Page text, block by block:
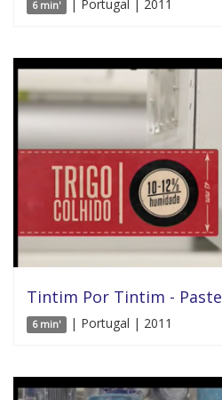
6 min' | Portugal | 2011
Tintim Por Tintim - Paste
6 min' | Portugal | 2011